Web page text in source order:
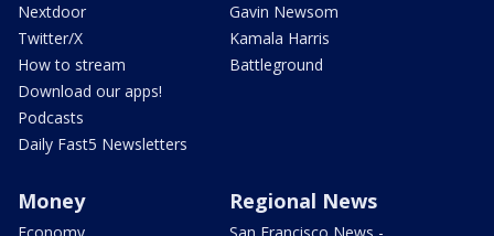
Nextdoor
Twitter/X
How to stream
Download our apps!
Podcasts
Daily Fast5 Newsletters
Gavin Newsom
Kamala Harris
Battleground
Money Regional News